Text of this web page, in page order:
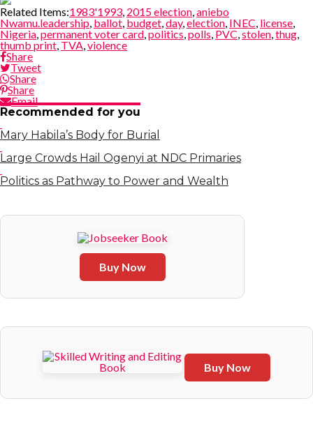
Related Items:1983'1993, 2015 election,aniebo
Nwamu.leadership, ballot, budget,day,election, INEC, license,
Nigeria,permanent voter card,politics,polls, PVC,stolen,thug,
thumb print, TVA,violence
Share
Tweet
Share
Share
Email
Recommended for you
Mary Habila’s Body for Burial
Large Crowds Hail Ogenyi at NDC Primaries
Politics as Pathway to Power and Wealth
Buy Now
Buy Now